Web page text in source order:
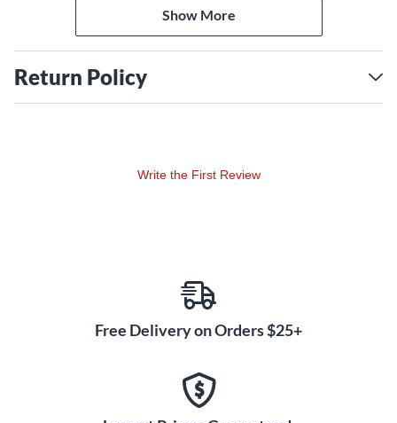
metronome 3. Scale, arpeggio, and articulation studies in all
keys *Score and parts not included Also available in the
Essential Musicianship curriculum: · Ensemble Concepts -
introduced individually, in developmental order, then
Show More
Return Policy
Write the First Review
Free Delivery on Orders $25+